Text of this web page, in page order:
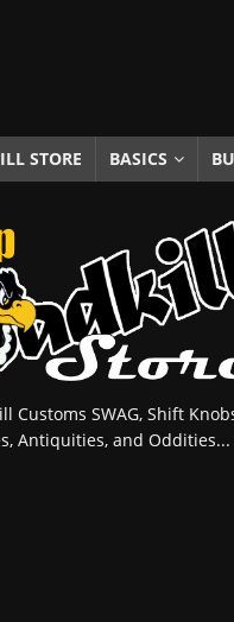
18, 2025 ] Paint Then
15, 2025 ] The Unexpected
STORE BASICS
Customs SWAG, Shift
Antiquities, and Oddities...